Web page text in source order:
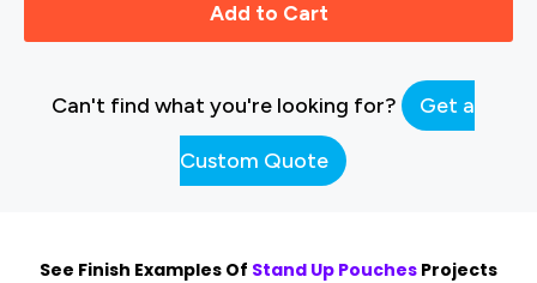
Add to Cart
Can't find what you're looking for? Get a
Custom Quote
See Finish Examples Of Stand Up Pouches Projects